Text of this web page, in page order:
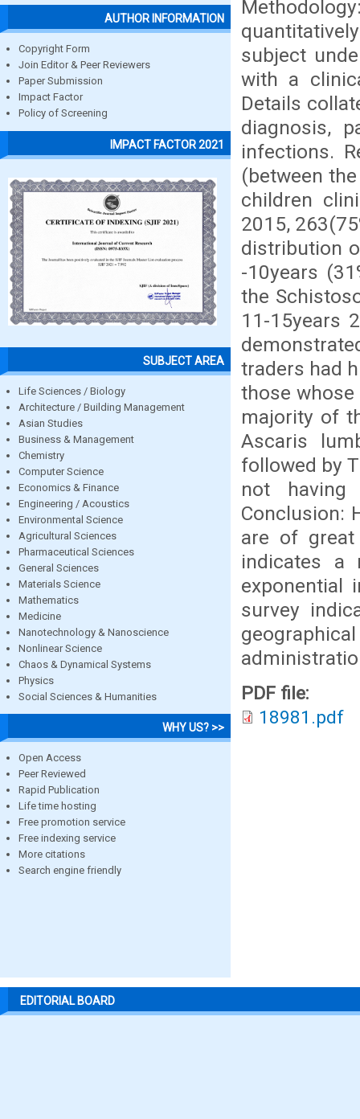
AUTHOR INFORMATION
Copyright Form
Join Editor & Peer Reviewers
Paper Submission
Impact Factor
Policy of Screening
IMPACT FACTOR 2021
SUBJECT AREA
Life Sciences / Biology
Architecture / Building Management
Asian Studies
Business & Management
Chemistry
Computer Science
Economics & Finance
Engineering / Acoustics
Environmental Science
Agricultural Sciences
Pharmaceutical Sciences
General Sciences
Materials Science
Mathematics
Medicine
Nanotechnology & Nanoscience
Nonlinear Science
Chaos & Dynamical Systems
Physics
Social Sciences & Humanities
WHY US? >>
Open Access
Peer Reviewed
Rapid Publication
Life time hosting
Free promotion service
Free indexing service
More citations
Search engine friendly
subject
with a
Details
diagnosis,
infections.
(between
children
2015,
distribution
-10years
the
11-15years
traders had
those
majority of
Ascaris
followed by
not
Conclusion:
are of great
indicates a
exponential
survey
PDF file:
18981.pdf
EDITORIAL BOARD